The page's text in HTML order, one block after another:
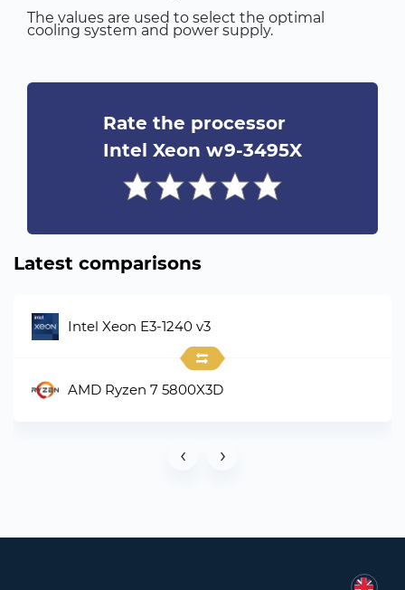
The values are used to select the optimal
cooling system and power supply.
Rate the processor
Intel Xeon w9-3495X
Latest comparisons
Intel Xeon E3-1240 v3
AMD Ryzen 7 5800X3D
‹ ›